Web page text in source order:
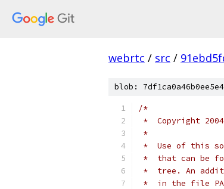
webrtc / src /
blob:
/*
*  Copyright
*
*  Use of this
*  that can be
*  tree. An
*  in the file